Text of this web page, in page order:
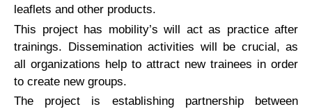
leaflets and other products.
This project has mobility’s will act as practice after
trainings. Dissemination activities will be crucial, as
all organizations help to attract new trainees in order
to create new groups.
The project is establishing partnership between